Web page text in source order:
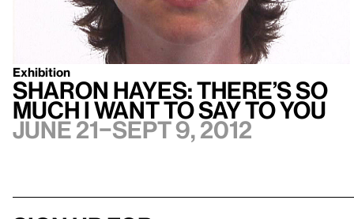
Exhibition
Sharon Hayes: There’s so
much I want to say to you
June 21–Sept 9, 2012